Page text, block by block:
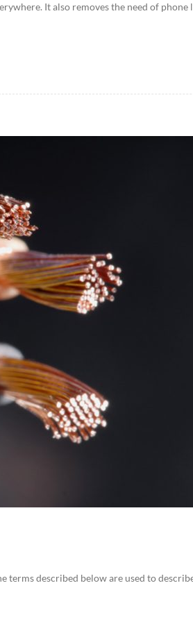
It also removes the need of
terms described below are used to